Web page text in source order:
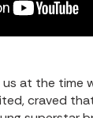
at the time
craved